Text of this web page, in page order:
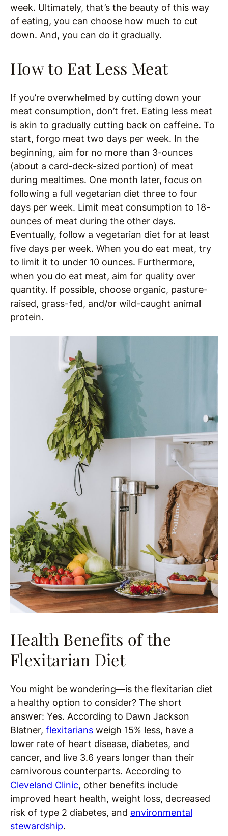
week. Ultimately, that’s the beauty of this way
of eating, you can choose how much to cut
down. And, you can do it gradually.
How to Eat Less Meat
If you’re overwhelmed by cutting down your
meat consumption, don’t fret. Eating less meat
is akin to gradually cutting back on caffeine. To
start, forgo meat two days per week. In the
beginning, aim for no more than 3-ounces
(about a card-deck-sized portion) of meat
during mealtimes. One month later, focus on
following a full vegetarian diet three to four
days per week. Limit meat consumption to 18-
ounces of meat during the other days.
Eventually, follow a vegetarian diet for at least
five days per week. When you do eat meat, try
to limit it to under 10 ounces. Furthermore,
when you do eat meat, aim for quality over
quantity. If possible, choose organic, pasture-
raised, grass-fed, and/or wild-caught animal
protein.
Health Benefits of the
Flexitarian Diet
You might be wondering—is the flexitarian diet
a healthy option to consider? The short
answer: Yes. According to Dawn Jackson
Blatner, flexitarians weigh 15% less, have a
lower rate of heart disease, diabetes, and
cancer, and live 3.6 years longer than their
carnivorous counterparts. According to
Cleveland Clinic, other benefits include
improved heart health, weight loss, decreased
risk of type 2 diabetes, and environmental
stewardship.